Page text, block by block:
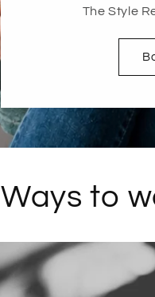
The Style
Ways to